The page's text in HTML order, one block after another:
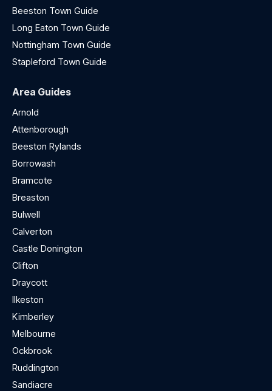
Beeston Town Guide
Long Eaton Town Guide
Nottingham Town Guide
Stapleford Town Guide
Area Guides
Arnold
Attenborough
Beeston Rylands
Borrowash
Bramcote
Breaston
Bulwell
Calverton
Castle Donington
Clifton
Draycott
Ilkeston
Kimberley
Melbourne
Ockbrook
Ruddington
Sandiacre